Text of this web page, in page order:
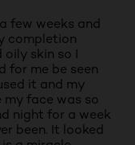
few weeks and
completion
oily skin so I
for me be seen
it and my
face was so
night for a week
been. It looked